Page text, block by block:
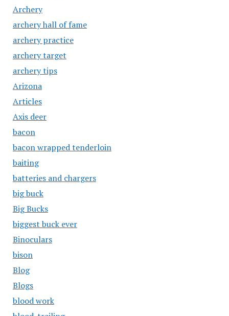
Archery
archery hall of fame
archery practice
archery target
archery tips
Arizona
Articles
Axis deer
bacon
bacon wrapped tenderloin
baiting
batteries and chargers
big buck
Big Bucks
biggest buck ever
Binoculars
bison
Blog
Blogs
blood work